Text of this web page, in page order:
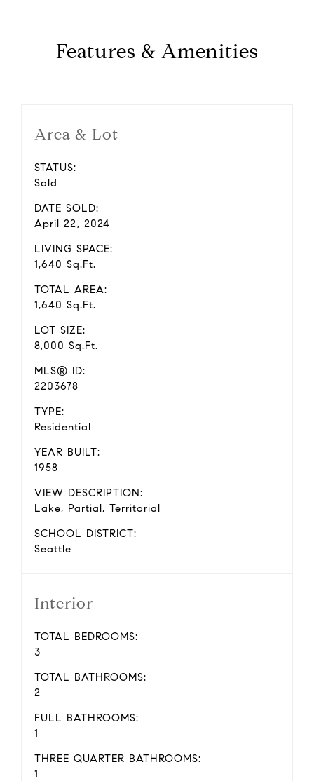
Features & Amenities
Area & Lot
STATUS:
Sold
DATE SOLD:
April 22, 2024
LIVING SPACE:
1,640 Sq.Ft.
TOTAL AREA:
1,640 Sq.Ft.
LOT SIZE:
8,000 Sq.Ft.
MLS® ID:
2203678
TYPE:
Residential
YEAR BUILT:
1958
VIEW DESCRIPTION:
Lake, Partial, Territorial
SCHOOL DISTRICT:
Seattle
Interior
TOTAL BEDROOMS:
3
TOTAL BATHROOMS:
2
FULL BATHROOMS:
1
THREE QUARTER BATHROOMS:
1